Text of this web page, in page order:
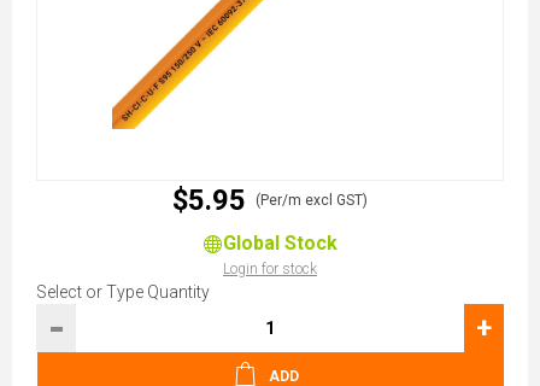
$5.95 (Per/m excl GST)
Global Stock
Login for stock
Select or Type Quantity
- +
ADD